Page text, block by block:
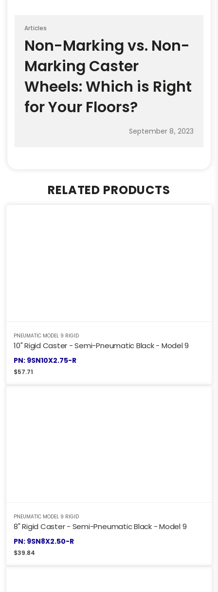
Articles
Non-Marking vs. Non-
Marking Caster
Wheels: Which is Right
for Your Floors?
September 8, 2023
RELATED PRODUCTS
PNEUMATIC MODEL 9 RIGID
10" Rigid Caster - Semi-Pneumatic Black - Model 9
PN: 9SN10X2.75-R
$57.71
PNEUMATIC MODEL 9 RIGID
8" Rigid Caster - Semi-Pneumatic Black - Model 9
PN: 9SN8X2.50-R
$39.84